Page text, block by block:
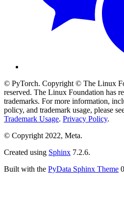
© PyTorch. Copyright © The Linux
reserved. The Linux Foundation has
trademarks. For more information,
policy, and trademark usage, please
Trademark Usage. Privacy Policy.
© Copyright 2022, Meta.
Created using Sphinx 7.2.6.
Built with the PyData Sphinx Theme